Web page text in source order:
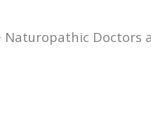
Naturopathic Doctors